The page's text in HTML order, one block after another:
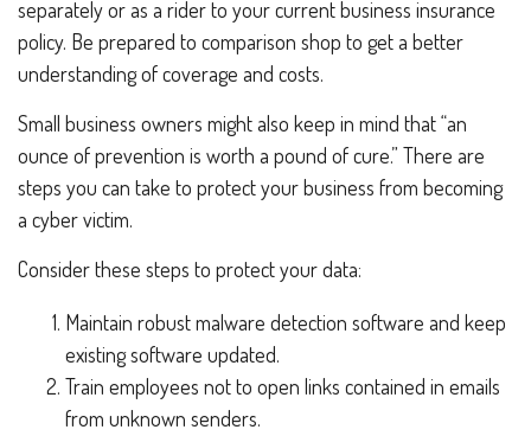
separately or as a rider to your current business insurance
policy. Be prepared to comparison shop to get a better
understanding of coverage and costs.
Small business owners might also keep in mind that “an
ounce of prevention is worth a pound of cure.” There are
steps you can take to protect your business from becoming
a cyber victim.
Consider these steps to protect your data:
Maintain robust malware detection software and keep
existing software updated.
Train employees not to open links contained in emails
from unknown senders.